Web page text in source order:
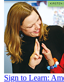
Sign to Learn: